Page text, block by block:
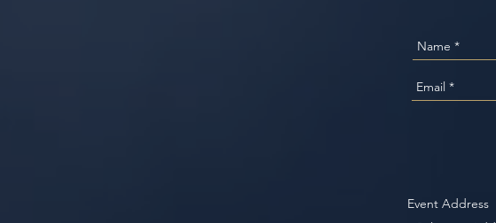
Event Address